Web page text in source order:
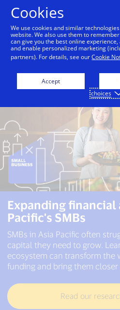
Overview Unlocking
Expanding financial
Pacific's SMBs
SMBs in Asia Pacific often
capital they need to grow.
ecosystem can transform the
funding and bring them
Read our
Cookies
We use cookies and similar
website. We also use them to
can give you the best online
and enable personalized marketing
partners). For details, see ourCookie
Accept
choices